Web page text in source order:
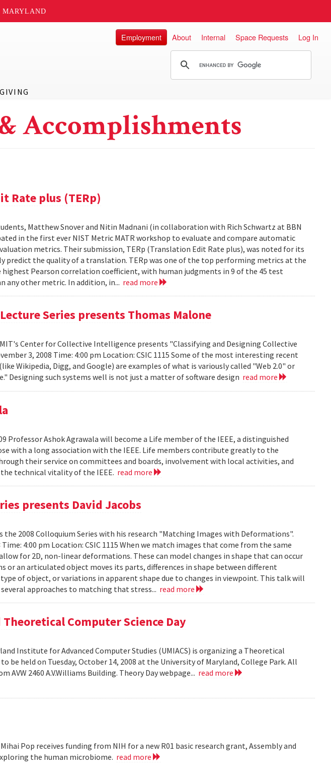
MARYLAND
GIVING
Employment About Internal Space Requests Log In
Accomplishments
Rate plus (TERp)
Matthew Snover and Nitin Madnani (in collaboration with Rich Schwartz at BBN
in the first ever NIST Metric MATR workshop to evaluate and compare automatic
metrics. Their submission, TERp (Translation Edit Rate plus), was noted for its
predict the quality of a translation. TERp was one of the top performing metrics at the
highest Pearson correlation coefficient, with human judgments in 9 of the 45 test
any other metric. In addition, in... read more
Series presents Thomas Malone
Center for Collective Intelligence presents "Classifying and Designing Collective
3, 2008 Time: 4:00 pm Location: CSIC 1115 Some of the most interesting recent
Wikipedia, Digg, and Google) are examples of what is variously called "Web 2.0" or
Designing such systems well is not just a matter of software design read more
Professor Ashok Agrawala will become a Life member of the IEEE, a distinguished
with a long association with the IEEE. Life members contribute greatly to the
their service on committees and boards, involvement with local activities, and
technical vitality of the IEEE. read more
presents David Jacobs
the 2008 Colloquium Series with his research "Matching Images with Deformations".
Time: 4:00 pm Location: CSIC 1115 When we match images that come from the same
for 2D, non-linear deformations. These can model changes in shape that can occur
or an articulated object moves its parts, differences in shape between different
of object, or variations in apparent shape due to changes in viewpoint. This talk will
approaches to matching that stress... read more
Computer Science Day
Institute for Advanced Computer Studies (UMIACS) is organizing a Theoretical
be held on Tuesday, October 14, 2008 at the University of Maryland, College Park. All
AVW 2460 A.V.Williams Building. Theory Day webpage... read more
Pop receives funding from NIH for a new R01 basic research grant, Assembly and
the human microbiome. read more